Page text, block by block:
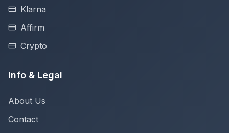
Klarna
Affirm
Crypto
Info & Legal
About Us
Contact